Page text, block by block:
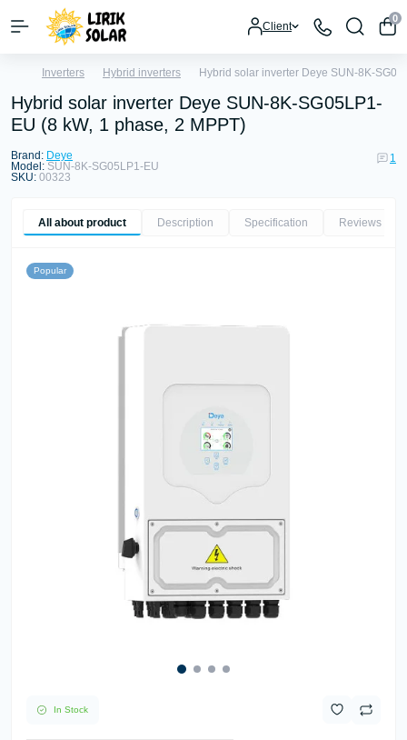
Client
0
Inverters Hybrid inverters Hybrid solar inverter Deye SUN-8K-
Hybrid solar inverter Deye SUN-8K-SG05LP1-
EU (8 kW, 1 phase, 2 MPPT)
Brand: Deye
Model: SUN-8K-SG05LP1-EU
SKU: 00323
1
All about product Description Specification Reviews
Popular
In Stock